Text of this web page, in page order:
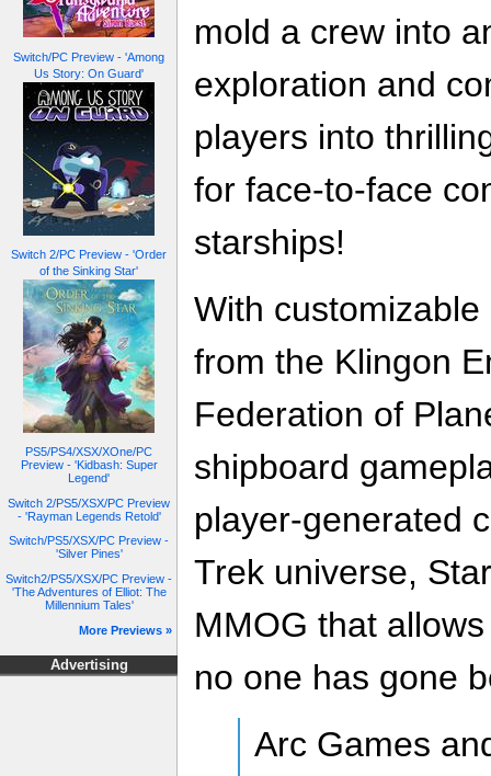
Switch/PC Preview - 'Among
Us Story: On Guard'
Switch 2/PC Preview - 'Order
of the Sinking Star'
PS5/PS4/XSX/XOne/PC
Preview - 'Kidbash: Super
Legend'
Switch 2/PS5/XSX/PC Preview
- 'Rayman Legends Retold'
Switch/PS5/XSX/PC Preview -
'Silver Pines'
Switch2/PS5/XSX/PC Preview -
'The Adventures of Elliot: The
Millennium Tales'
More Previews »
Advertising
mold a crew into
exploration and
players into
for face-to-face
starships!
With
from the Klingon
Federation of
shipboard
player-generated
Trek universe,
MMOG that
no one has gone
Arc Games